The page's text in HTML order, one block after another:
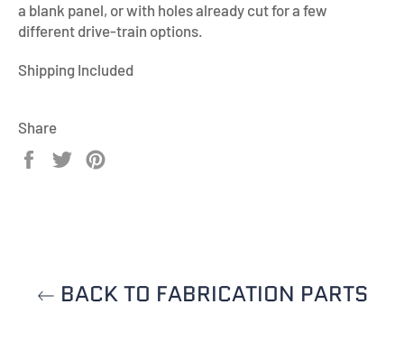
a blank panel, or with holes already cut for a few
different drive-train options.
Shipping Included
Share
Share
Tweet
BACK TO FABRICATION PARTS